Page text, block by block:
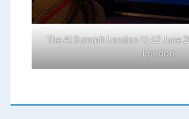
The AI Summit London 11-12 June
London